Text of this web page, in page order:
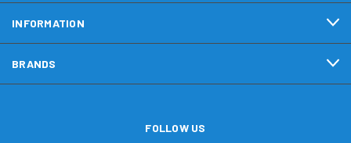
INFORMATION
BRANDS
FOLLOW US